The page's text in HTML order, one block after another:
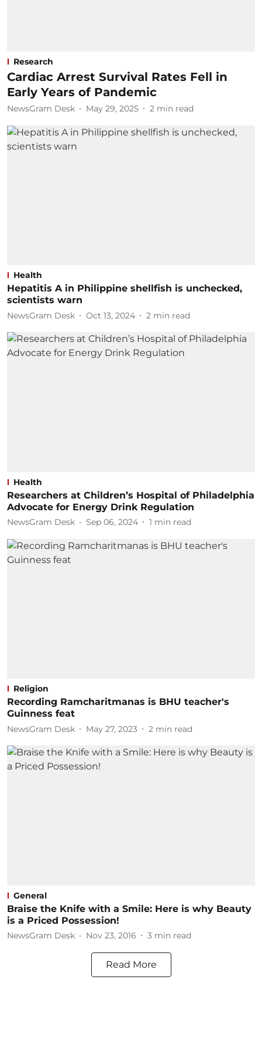
Research
Cardiac Arrest Survival Rates Fell in
Early Years of Pandemic
NewsGram Desk May 29, 2025 2 min read
Health
Hepatitis A in Philippine shellfish is unchecked,
scientists warn
NewsGram Desk Oct 13, 2024 2 min read
Health
Researchers at Children’s Hospital of Philadelphia
Advocate for Energy Drink Regulation
NewsGram Desk Sep 06, 2024 1 min read
Religion
Recording Ramcharitmanas is BHU teacher's
Guinness feat
NewsGram Desk May 27, 2023 2 min read
General
Braise the Knife with a Smile: Here is why Beauty
is a Priced Possession!
NewsGram Desk Nov 23, 2016 3 min read
Read More